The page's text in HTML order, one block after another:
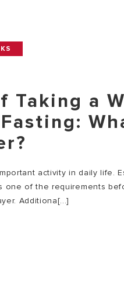
Taking a
activity in daily life.
one of the requirements
Additiona[...]